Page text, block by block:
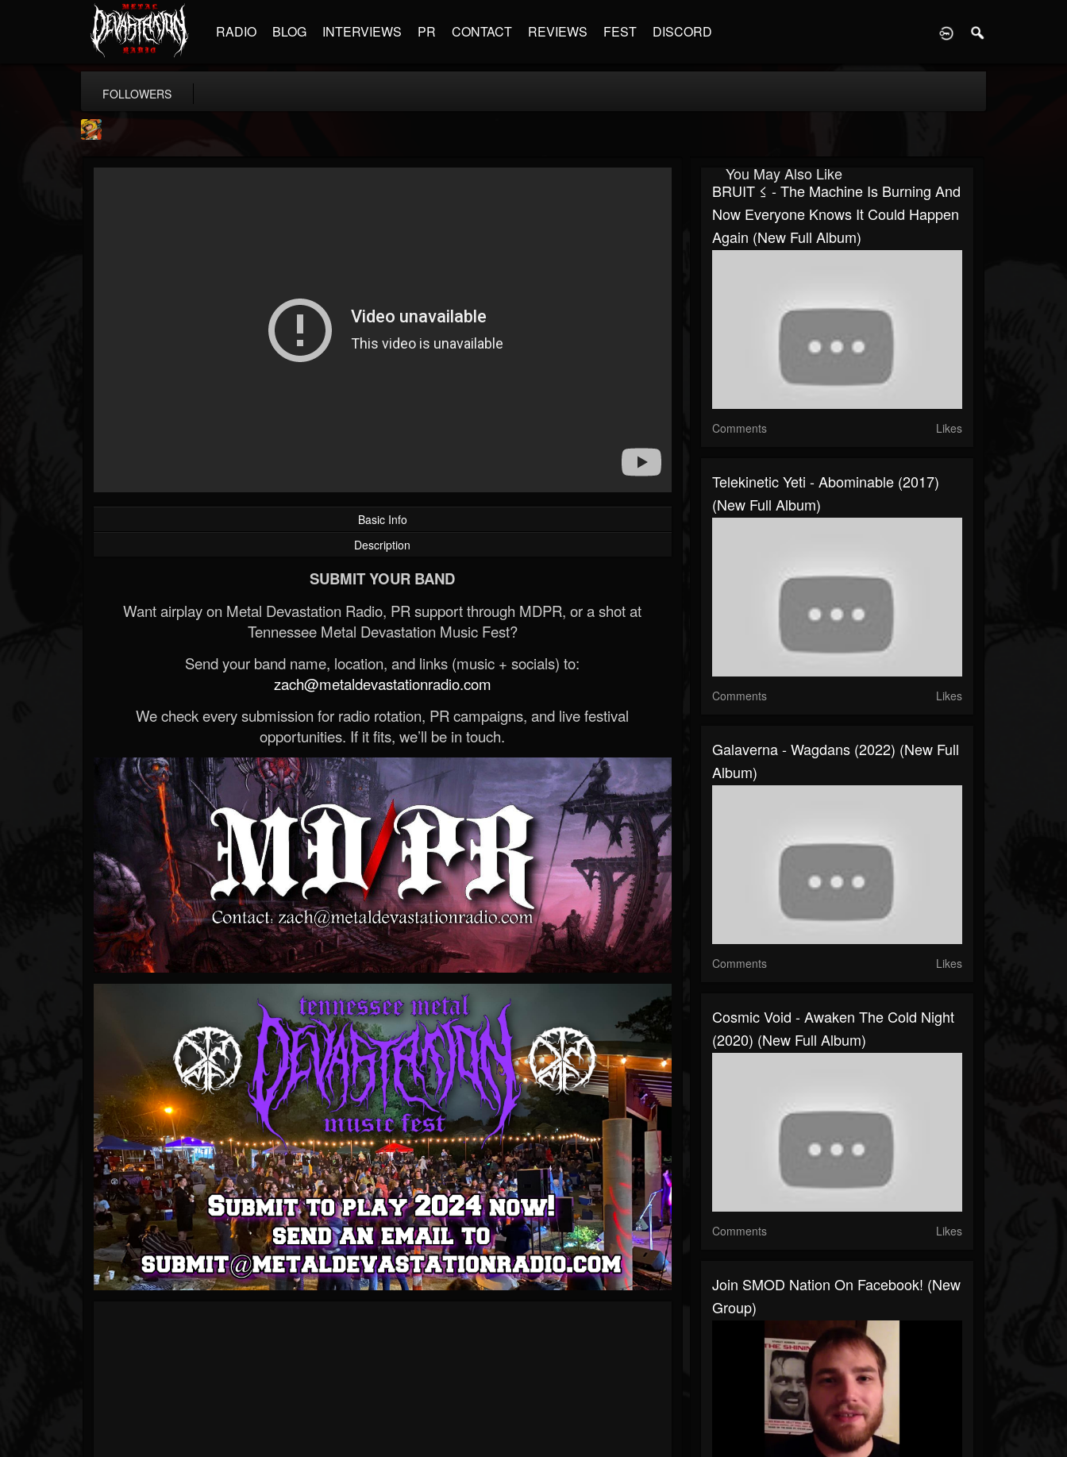
RADIO BLOG INTERVIEWS PR CONTACT REVIEWS FEST DISCORD
FOLLOWERS
2060
Basic Info
Description
SUBMIT YOUR BAND
Want airplay on Metal Devastation Radio, PR support through MDPR, or a shot at
Tennessee Metal Devastation Music Fest?
Send your band name, location, and links (music + socials) to:
zach@metaldevastationradio.com
We check every submission for radio rotation, PR campaigns, and live festival
opportunities. If it fits, we’ll be in touch.
You May Also Like
BRUIT ≤ - The Machine Is Burning And
Now Everyone Knows It Could Happen
Again (New Full Album)
Comments Likes
Telekinetic Yeti - Abominable (2017)
(New Full Album)
Comments Likes
Galaverna - Wagdans (2022) (New Full
Album)
Comments Likes
Cosmic Void - Awaken The Cold Night
(2020) (New Full Album)
Comments Likes
Join SMOD Nation On Facebook! (New
Group)